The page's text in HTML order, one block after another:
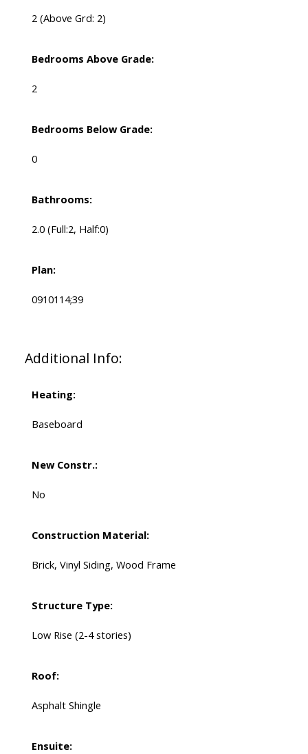
2 (Above Grd: 2)
Bedrooms Above Grade:
2
Bedrooms Below Grade:
0
Bathrooms:
2.0 (Full:2, Half:0)
Plan:
0910114;39
Additional Info:
Heating:
Baseboard
New Constr.:
No
Construction Material:
Brick, Vinyl Siding, Wood Frame
Structure Type:
Low Rise (2-4 stories)
Roof:
Asphalt Shingle
Ensuite: